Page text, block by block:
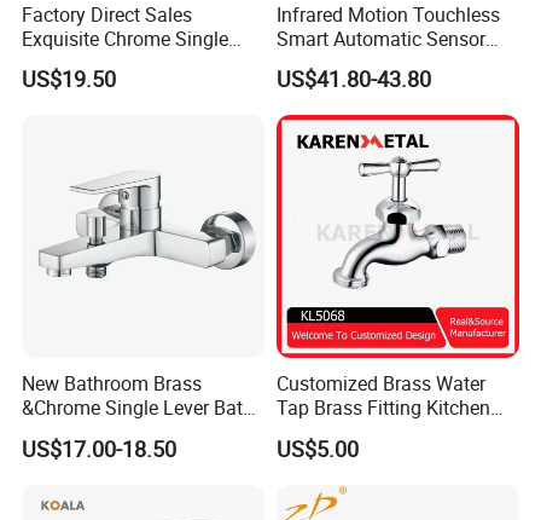
Factory Direct Sales
Exquisite Chrome Single
Handle Bathroom Basin
Mixer Faucet
US$19.50
Infrared Motion Touchless
Smart Automatic Sensor
Faucet
US$41.80-43.80
New Bathroom Brass
&Chrome Single Lever Bath
Mixer& Faucet
US$17.00-18.50
Customized Brass Water
Tap Brass Fitting Kitchen
Faucet with Threaded
Outlet/Sanitary
Ware/Bathroom/Kitchen
Accessories for Shower
US$5.00